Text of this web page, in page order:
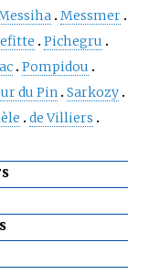
Messmer
Pichegru
Pompidou
du Pin Sarkozy
de Villiers